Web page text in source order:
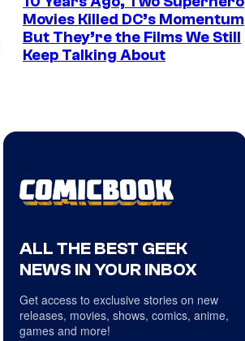
Movies Killed DC’s Momentum
But They’re the Films We Still
Keep Talking About
ALL THE BEST GEEK
NEWS IN YOUR INBOX
Get access to exclusive stories on new
releases, movies, shows, comics, anime,
games and more!